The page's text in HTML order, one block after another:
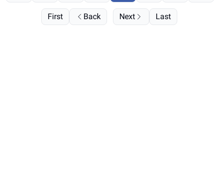
First Back Next Last